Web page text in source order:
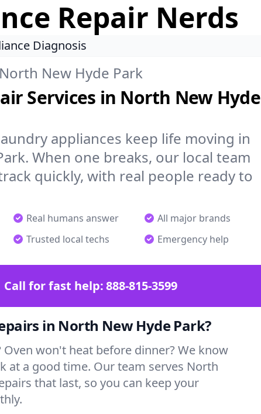
Repair Nerds
Diagnosis
North New Hyde Park
Services in North New Hyde
appliances keep life moving in
When one breaks, our local team
quickly, with real people ready to
Real humans answer
All major brands
Trusted local techs Emergency help
Call for fast help:888-815-3599
in North New Hyde Park?
Oven won't heat before dinner? We know
at a good time. Our team serves North
that last, so you can keep your